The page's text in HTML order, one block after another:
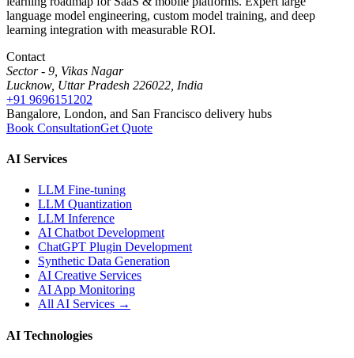
language model engineering, custom model training, and deep
learning integration with measurable ROI.
Contact
Sector - 9, Vikas Nagar
Lucknow, Uttar Pradesh 226022, India
+91 9696151202
Bangalore, London, and San Francisco delivery hubs
Book ConsultationGet Quote
AI Services
LLM Fine-tuning
LLM Quantization
LLM Inference
AI Chatbot Development
ChatGPT Plugin Development
Synthetic Data Generation
AI Creative Services
AI App Monitoring
All AI Services →
AI Technologies